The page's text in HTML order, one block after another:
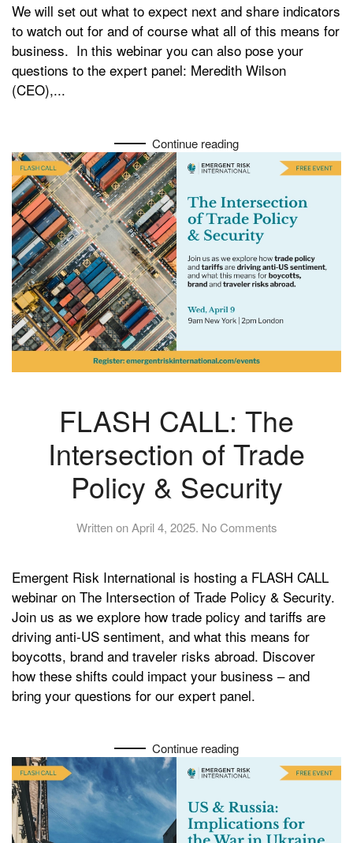
We will set out what to expect next and share indicators
to watch out for and of course what all of this means for
business. In this webinar you can also pose your
questions to the expert panel: Meredith Wilson
(CEO),...
Continue reading
FLASH CALL: The
Intersection of Trade
Policy & Security
Written onApril 4, 2025. No Commentson
The
Intersection
Trade
Policy
&
Security
Emergent Risk International is hosting a FLASH CALL
webinar on The Intersection of Trade Policy & Security.
Join us as we explore how trade policy and tariffs are
driving anti-US sentiment, and what this means for
boycotts, brand and traveler risks abroad. Discover
how these shifts could impact your business – and
bring your questions for our expert panel.
Continue reading